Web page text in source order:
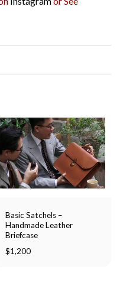
Basic Satchels –
Handmade Leather
Briefcase
$1,200